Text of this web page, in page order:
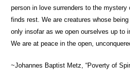
person in love surrenders to the mystery
finds rest. We are creatures whose
only insofar as we open ourselves up to
We are at peace in the open,
~Johannes Baptist Metz, “Poverty of